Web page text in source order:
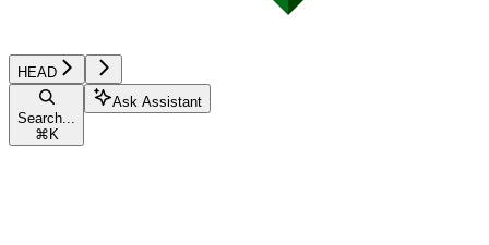
HEAD
Search...
⌘ K
Ask Assistant